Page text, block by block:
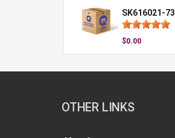
SK616021-73
$0.00
OTHER LINKS